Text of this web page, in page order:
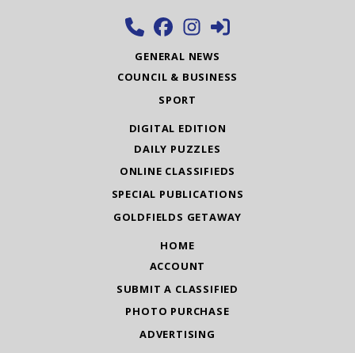
GENERAL NEWS
COUNCIL & BUSINESS
SPORT
DIGITAL EDITION
DAILY PUZZLES
ONLINE CLASSIFIEDS
SPECIAL PUBLICATIONS
GOLDFIELDS GETAWAY
HOME
ACCOUNT
SUBMIT A CLASSIFIED
PHOTO PURCHASE
ADVERTISING